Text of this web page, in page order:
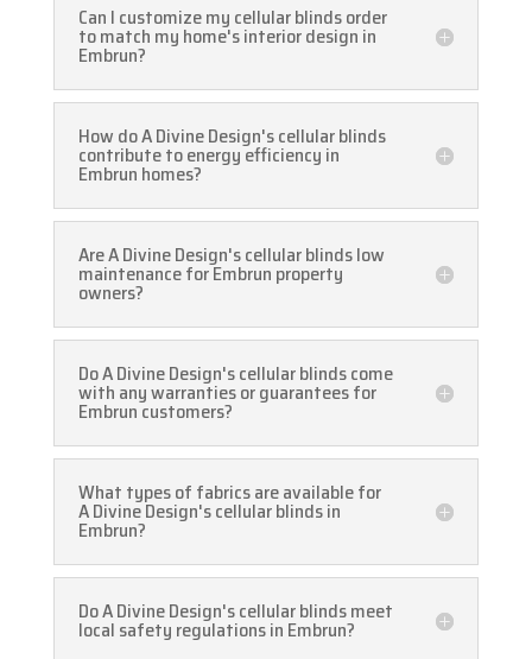
Can I customize my cellular blinds order
to match my home's interior design in
Embrun?
How do A Divine Design's cellular blinds
contribute to energy efficiency in
Embrun homes?
Are A Divine Design's cellular blinds low
maintenance for Embrun property
owners?
Do A Divine Design's cellular blinds come
with any warranties or guarantees for
Embrun customers?
What types of fabrics are available for
A Divine Design's cellular blinds in
Embrun?
Do A Divine Design's cellular blinds meet
local safety regulations in Embrun?